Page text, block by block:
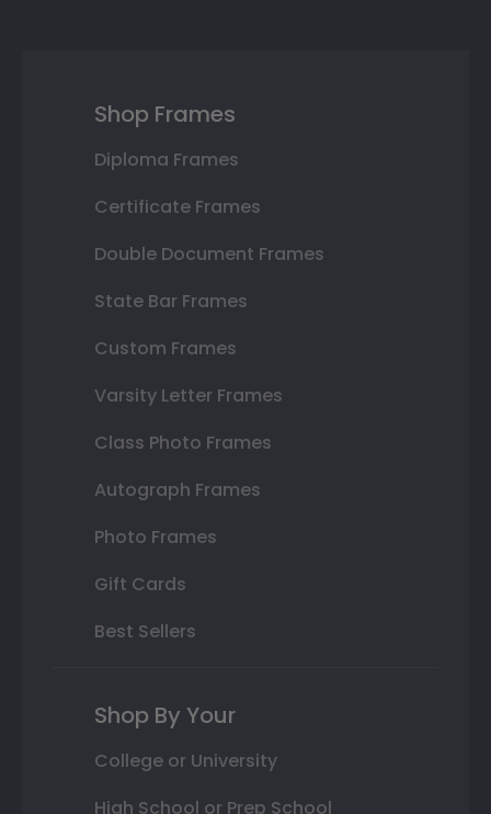
Shop Frames
Diploma Frames
Certificate Frames
Double Document Frames
State Bar Frames
Custom Frames
Varsity Letter Frames
Class Photo Frames
Autograph Frames
Photo Frames
Gift Cards
Best Sellers
Shop By Your
College or University
High School or Prep School